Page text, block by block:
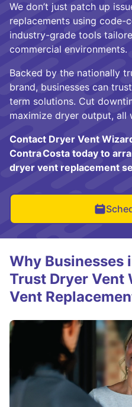
We don’t just patch up
replacements using code-
industry-grade tools
commercial environments.
Backed by the nationally
brand, businesses can
term solutions. Cut
maximize dryer output,
Contact Dryer Vent
Contra Costa today to
dryer vent replacement
Why Businesses
Trust Dryer Vent
Vent